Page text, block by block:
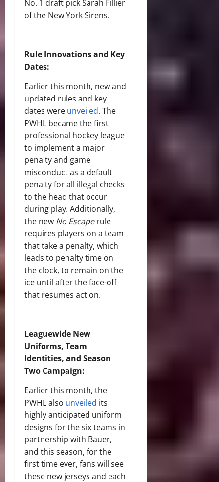
No. 1 draft pick Sarah Fillier
of the New York Sirens.
Rule Innovations and Key
Dates:
Earlier this month, new and
updated rules and key
dates were unveiled. The
PWHL became the first
professional hockey league
to implement a major
penalty and game
misconduct as a default
penalty for all illegal checks
to the head that occur
during play. Additionally,
the new No Escaperule
requires players on a team
that take a penalty, which
leads to penalty time on
the clock, to remain on the
ice until after the face-off
that resumes action.
Leaguewide New
Uniforms, Team
Identities, and Season
Two Campaign:
Earlier this month, the
PWHL also unveiled its
highly anticipated uniform
designs for the six teams in
partnership with Bauer,
and this season, for the
first time ever, fans will see
these new jerseys and each